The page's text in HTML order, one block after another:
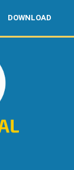
DOWNLOAD